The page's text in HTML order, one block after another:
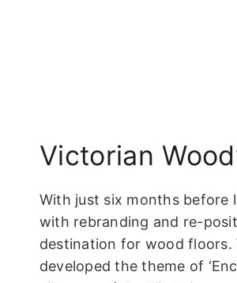
Victorian
With just six months before
with rebranding and re-
destination for wood floors.
developed the theme of